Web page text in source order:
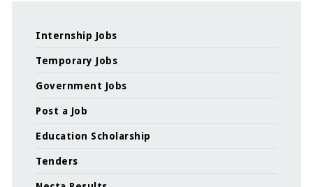
Internship Jobs
Temporary Jobs
Government Jobs
Post a Job
Education Scholarship
Tenders